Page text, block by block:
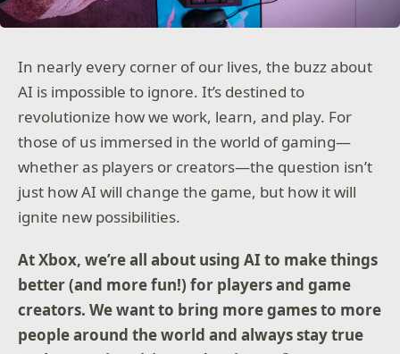
In nearly every corner of our lives, the buzz about
AI is impossible to ignore. It’s destined to
revolutionize how we work, learn, and play. For
those of us immersed in the world of gaming—
whether as players or creators—the question isn’t
just how AI will change the game, but how it will
ignite new possibilities.
At Xbox, we’re all about using AI to make things
better (and more fun!) for players and game
creators. We want to bring more games to more
people around the world and always stay true